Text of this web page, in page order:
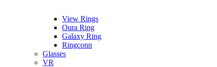
View Rings
Oura Ring
Galaxy Ring
Ringconn
Glasses
VR